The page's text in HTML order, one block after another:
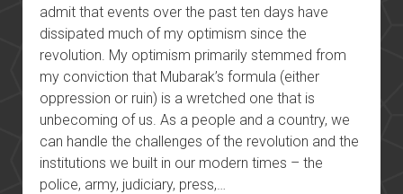
admit that events over the past ten days have
dissipated much of my optimism since the
revolution. My optimism primarily stemmed from
my conviction that Mubarak’s formula (either
oppression or ruin) is a wretched one that is
unbecoming of us. As a people and a country, we
can handle the challenges of the revolution and the
institutions we built in our modern times – the
police, army, judiciary, press,…